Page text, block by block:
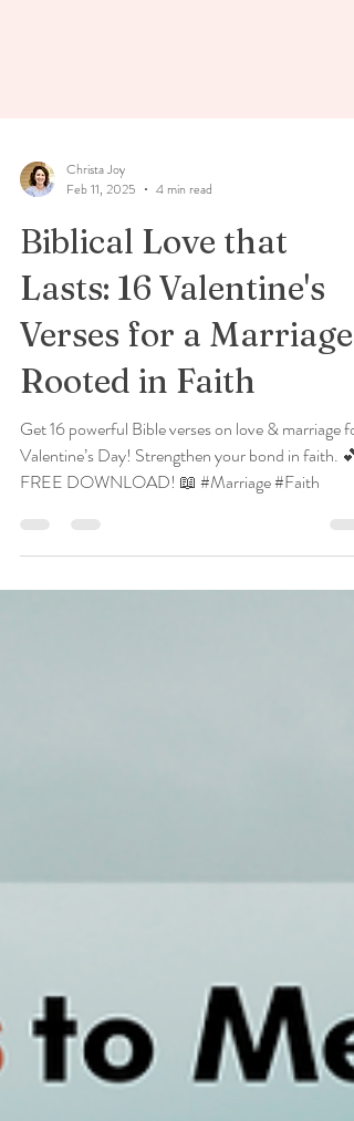
Christa Joy
Feb 11, 2025
4 min read
Biblical Love that
Lasts: 16 Valentine's
Verses for a Marriage
Rooted in Faith
Get 16 powerful Bible verses on love & marriage for
Valentine’s Day! Strengthen your bond in faith. 💕